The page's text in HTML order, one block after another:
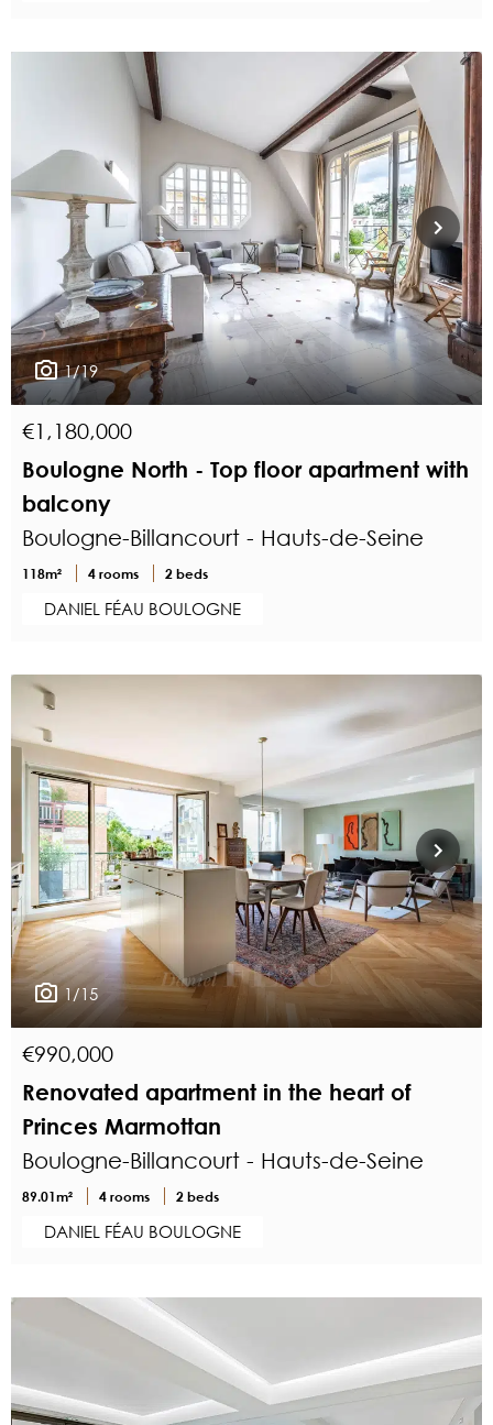
1/19
€1,180,000
Boulogne North - Top floor apartment with
balcony
Boulogne-Billancourt - Hauts-de-Seine
118m² 4 rooms 2 beds
DANIEL FÉAU BOULOGNE
1/15
€990,000
Renovated apartment in the heart of
Princes Marmottan
Boulogne-Billancourt - Hauts-de-Seine
89.01m² 4 rooms 2 beds
DANIEL FÉAU BOULOGNE